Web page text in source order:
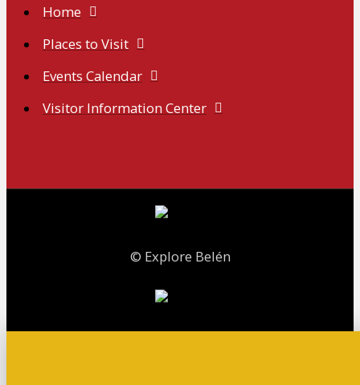
Home
Places to Visit
Events Calendar
Visitor Information Center
© Explore Belén